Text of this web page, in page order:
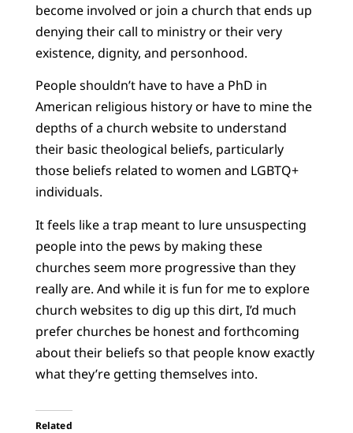
become involved or join a church that ends up
denying their call to ministry or their very
existence, dignity, and personhood.
People shouldn’t have to have a PhD in
American religious history or have to mine the
depths of a church website to understand
their basic theological beliefs, particularly
those beliefs related to women and LGBTQ+
individuals.
It feels like a trap meant to lure unsuspecting
people into the pews by making these
churches seem more progressive than they
really are. And while it is fun for me to explore
church websites to dig up this dirt, I’d much
prefer churches be honest and forthcoming
about their beliefs so that people know exactly
what they’re getting themselves into.
Related